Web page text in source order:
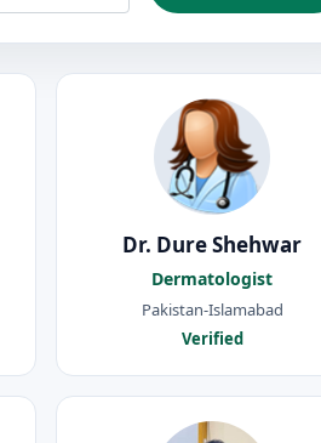
Dr. Dure Shehwar
Dermatologist
Pakistan-Islamabad
Verified